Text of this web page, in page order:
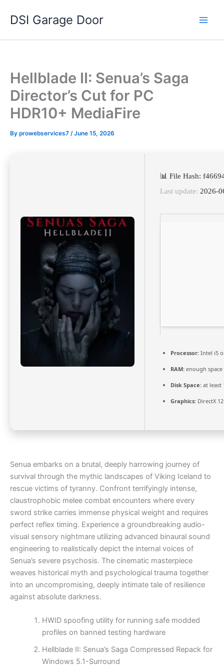
DSI Garage Door
Hellblade II: Senua’s Saga
Director’s Cut for PC
HDR10+ MediaFire
By prowebservices7 /June 15, 2026
📊 File Hash:
Last update: 2026-
Processor: Intel i5
RAM: enough
Disk Space: at least
Graphics: DirectX
Senua embarks on a brutal, deeply harrowing journey of
survival through the mythic landscapes of Viking Iceland to
rescue victims of tyranny. Confront terrifyingly intense,
claustrophobic melee combat encounters where every
sword strike carries immense physical weight and requires
perfect reflex timing. Experience a groundbreaking audio-
visual sensory nightmare utilizing advanced binaural sound
engineering to realistically depict the internal voices of
Senua’s severe psychosis. The cinematic masterpiece
weaves historical myth and psychological trauma together
into an uncompromising, deeply intimate tale of resilience
against absolute darkness.
HWID spoofing utility for running safe modded
profiles on banned testing hardware
Hellblade II: Senua’s Saga Compressed Repack for
Windows 5.1-Surround